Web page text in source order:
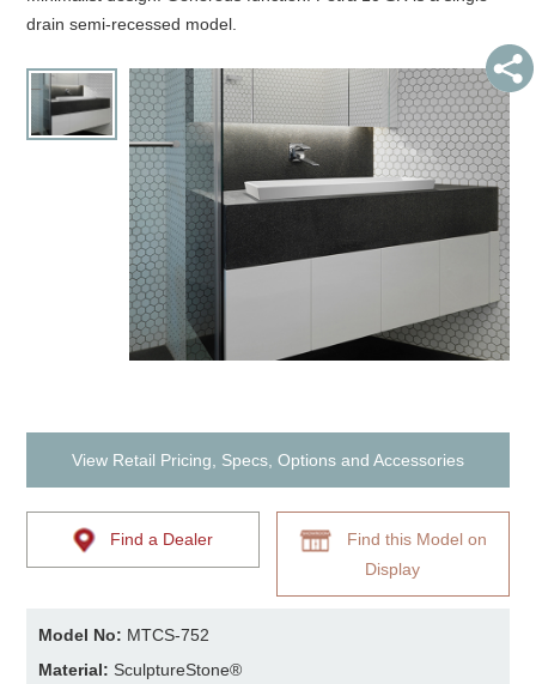
drain semi-recessed model.
View Retail Pricing, Specs, Options and Accessories
Find a Dealer
Find this Model on
Display
Model No: MTCS-752
Material: SculptureStone®